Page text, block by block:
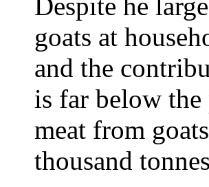
Despite he
goats at
and the
is far below
meat from
thousand